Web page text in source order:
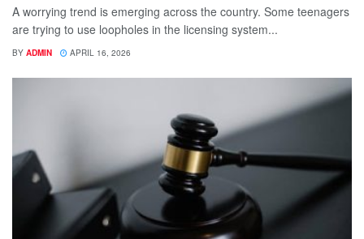
A worrying trend is emerging across the country. Some teenagers
are trying to use loopholes in the licensing system...
BY ADMIN APRIL 16, 2026